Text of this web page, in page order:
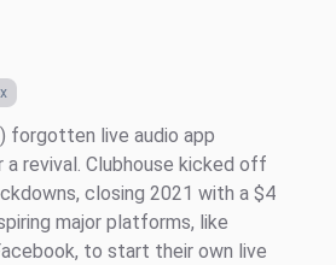
x
forgotten live audio app
revival. Clubhouse kicked off
closing 2021 with a $4
major platforms, like
to start their own live